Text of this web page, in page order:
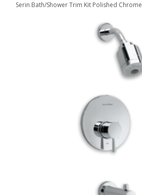
Serin Bath/Shower Trim Kit Polished Chrome